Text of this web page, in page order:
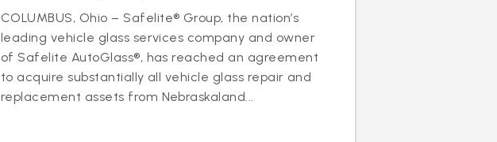
COLUMBUS, Ohio – Safelite® Group, the nation’s
leading vehicle glass services company and owner
of Safelite AutoGlass®, has reached an agreement
to acquire substantially all vehicle glass repair and
replacement assets from Nebraskaland...